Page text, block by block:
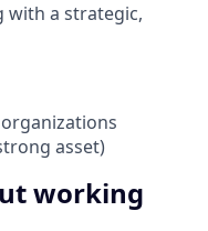
with a strategic,
asset)
working